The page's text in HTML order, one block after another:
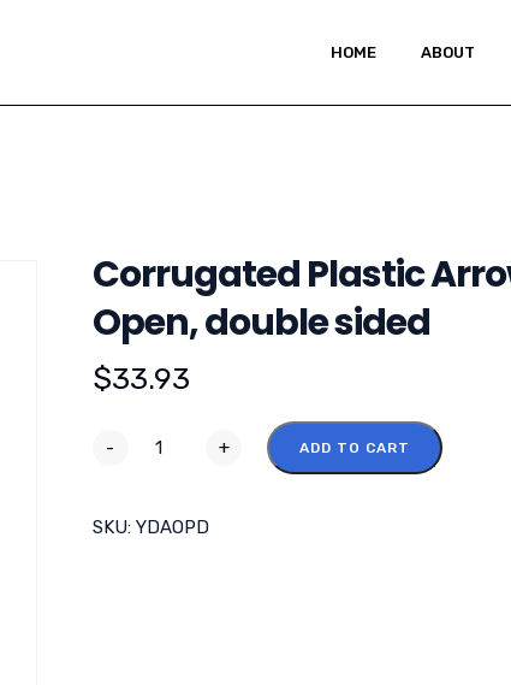
HOME ABOUT
Corrugated Plastic
Open, double sided
$33.93
- + ADD TO CART
SKU: YDAOPD